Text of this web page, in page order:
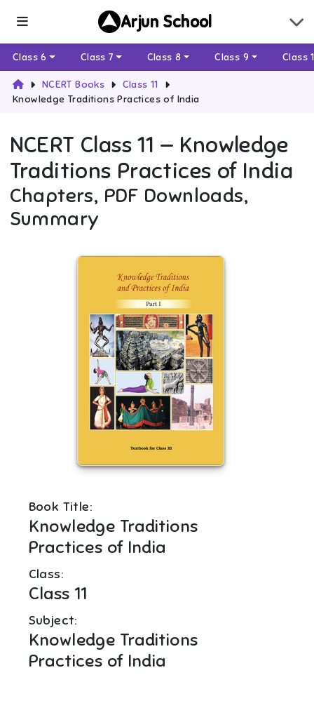
Arjun School
Class 6 Class 7 Class 8 Class 9 Class
NCERT Books
Class 11
Knowledge Traditions Practices of India
NCERT Class 11 — Knowledge
Traditions Practices of India
Chapters, PDF Downloads,
Summary
Book Title:
Knowledge Traditions
Practices of India
Class:
Class 11
Subject:
Knowledge Traditions
Practices of India